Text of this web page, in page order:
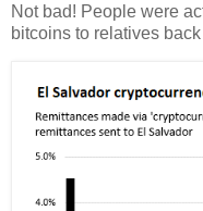
Not bad! People were
bitcoins to relatives